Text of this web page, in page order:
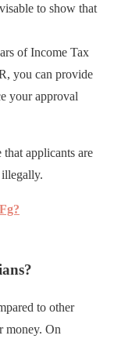
to show that
of Income Tax
you can provide
your approval
applicants are
illegally.
to other
money. On